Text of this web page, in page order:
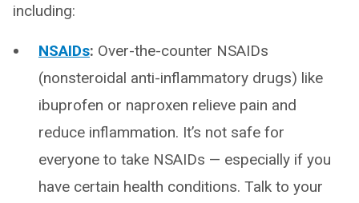
including:
NSAIDs: Over-the-counter NSAIDs
(nonsteroidal anti-inflammatory drugs) like
ibuprofen or naproxen relieve pain and
reduce inflammation. It’s not safe for
everyone to take NSAIDs — especially if you
have certain health conditions. Talk to your